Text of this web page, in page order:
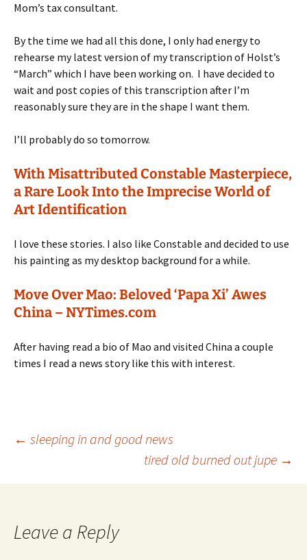
Mom’s tax consultant.
By the time we had all this done, I only had energy to
rehearse my latest version of my transcription of Holst’s
“March” which I have been working on. I have decided to
wait and post copies of this transcription after I’m
reasonably sure they are in the shape I want them.
I’ll probably do so tomorrow.
With Misattributed Constable Masterpiece,
a Rare Look Into the Imprecise World of
Art Identification
I love these stories. I also like Constable and decided to use
his painting as my desktop background for a while.
Move Over Mao: Beloved ‘Papa Xi’ Awes
China – NYTimes.com
After having read a bio of Mao and visited China a couple
times I read a news story like this with interest.
Post
navigation
← sleeping in and good news
tired old burned out jupe →
Leave a Reply